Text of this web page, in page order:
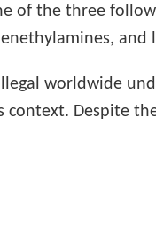
of the three
and
worldwide
context. Despite